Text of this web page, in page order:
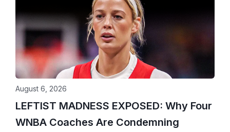
LEFTIST MADNESS EXPOSED: Why Four
WNBA Coaches Are Condemning
August 6, 2026